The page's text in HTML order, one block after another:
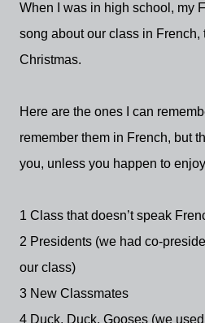
When I was in high school, my
song about our class in French,
Christmas.
Here are the ones I can
remember them in French, but
you, unless you happen to
1 Class that doesn’t speak
2 Presidents (we had co-
our class)
3 New Classmates
4 Duck, Duck, Gooses (we